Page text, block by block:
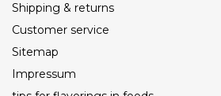
Shipping & returns
Customer service
Sitemap
Impressum